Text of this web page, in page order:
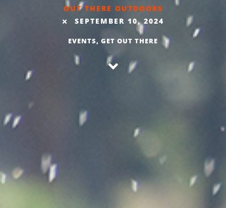
OUT THERE OUTDOORS
SEPTEMBER 10, 2024
EVENTS, GET OUT THERE